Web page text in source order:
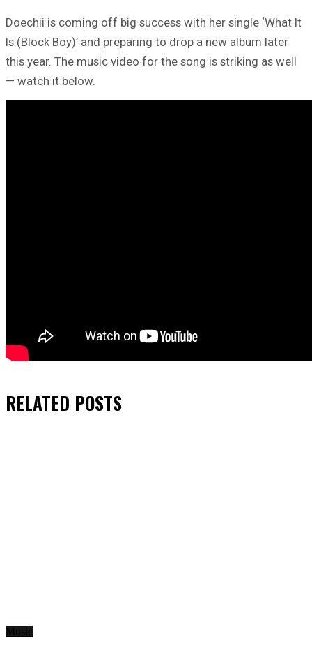
Doechii is coming off big success with her single ‘What It
Is (Block Boy)’ and preparing to drop a new album later
this year. The music video for the song is striking as well
— watch it below.
RELATED POSTS